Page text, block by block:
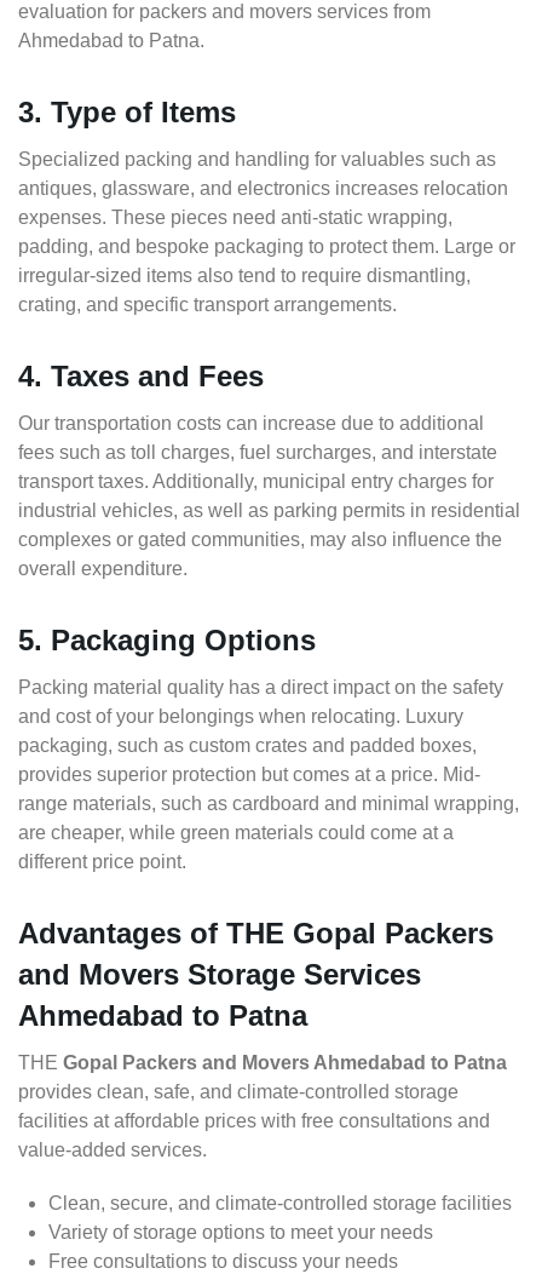
evaluation for packers and movers services from
Ahmedabad to Patna.
3. Type of Items
Specialized packing and handling for valuables such as
antiques, glassware, and electronics increases relocation
expenses. These pieces need anti-static wrapping,
padding, and bespoke packaging to protect them. Large or
irregular-sized items also tend to require dismantling,
crating, and specific transport arrangements.
4. Taxes and Fees
Our transportation costs can increase due to additional
fees such as toll charges, fuel surcharges, and interstate
transport taxes. Additionally, municipal entry charges for
industrial vehicles, as well as parking permits in residential
complexes or gated communities, may also influence the
overall expenditure.
5. Packaging Options
Packing material quality has a direct impact on the safety
and cost of your belongings when relocating. Luxury
packaging, such as custom crates and padded boxes,
provides superior protection but comes at a price. Mid-
range materials, such as cardboard and minimal wrapping,
are cheaper, while green materials could come at a
different price point.
Advantages of THE Gopal Packers
and Movers Storage Services
Ahmedabad to Patna
THE Gopal Packers and Movers Ahmedabad to Patna
provides clean, safe, and climate-controlled storage
facilities at affordable prices with free consultations and
value-added services.
Clean, secure, and climate-controlled storage facilities
Variety of storage options to meet your needs
Free consultations to discuss your needs